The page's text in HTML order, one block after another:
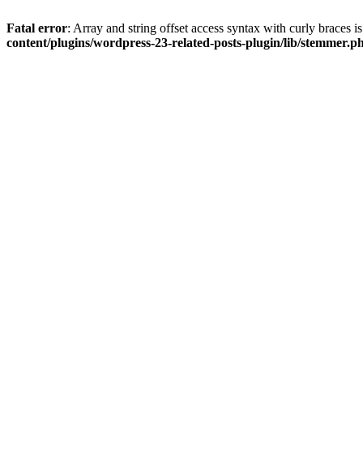
Fatal error: Array and string offset access syntax with curly braces
content/plugins/wordpress-23-related-posts-plugin/lib/